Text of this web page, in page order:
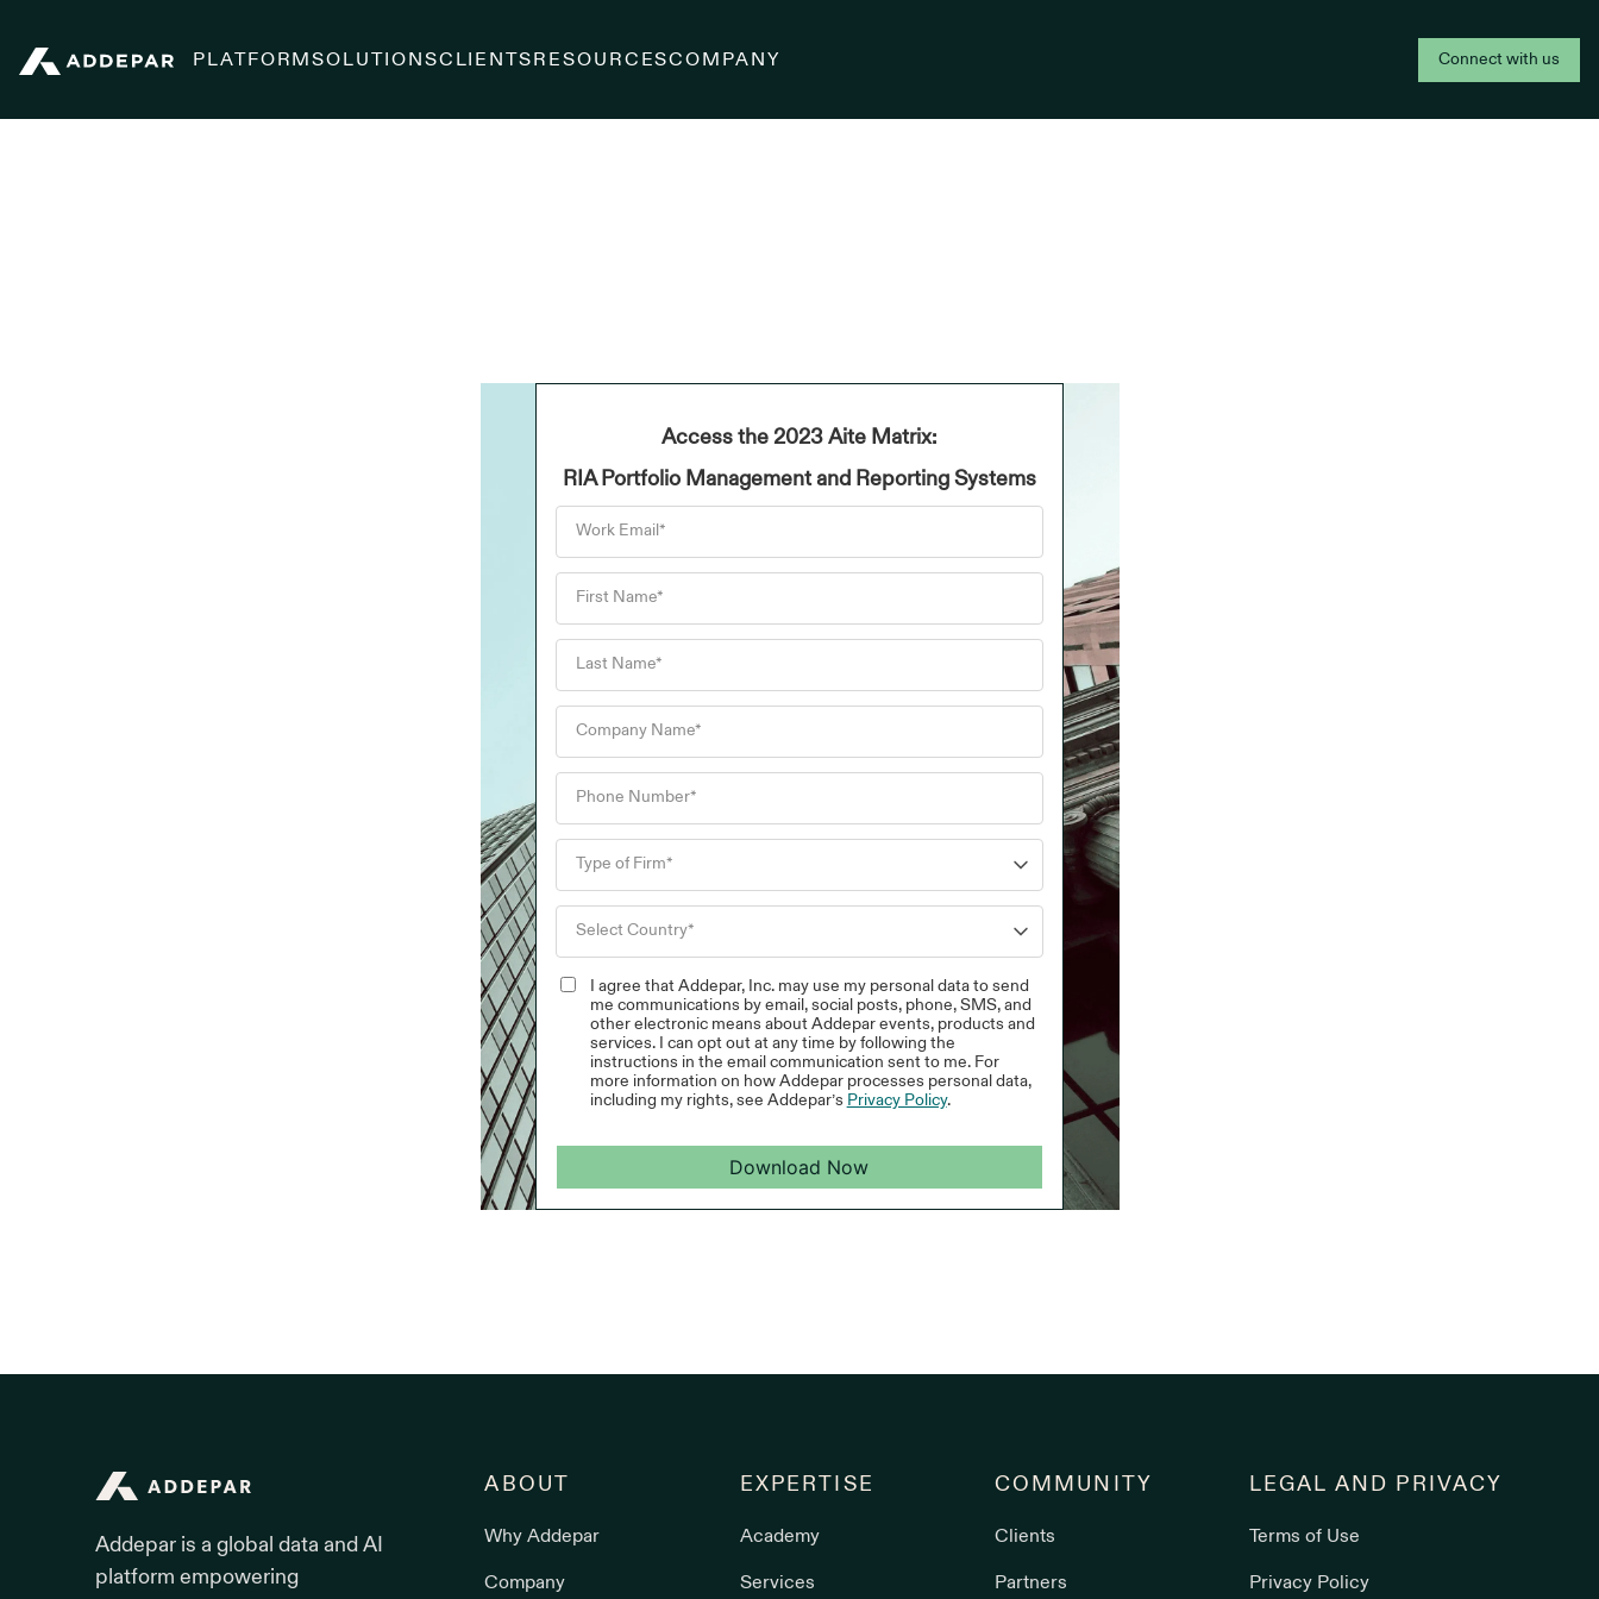
PLATFORMSOLUTIONSCLIENTS RESOURCESCOMPANY Connect with us
Access the 2023 Aite Matrix:
RIA Portfolio Management and Reporting Systems
I agree that Addepar, Inc. may use my personal data to send
me communications by email, social posts, phone, SMS, and
other electronic means about Addepar events, products and
services. I can opt out at any time by following the
instructions in the email communication sent to me. For
more information on how Addepar processes personal data,
including my rights, see Addepar’s Privacy Policy.
Download Now
Addepar is a global data and AI
platform empowering
ABOUT
Why Addepar
Company
EXPERTISE
Academy
Services
COMMUNITY
Clients
Partners
LEGAL AND PRIVACY
Terms of Use
Privacy Policy